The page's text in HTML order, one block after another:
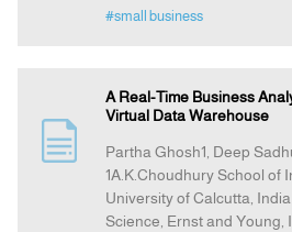
#small business
A Real-Time Business
Virtual Data Warehouse
Partha Ghosh1, Deep
1A.K.Choudhury School of
University of Calcutta,
Science, Ernst and Young,